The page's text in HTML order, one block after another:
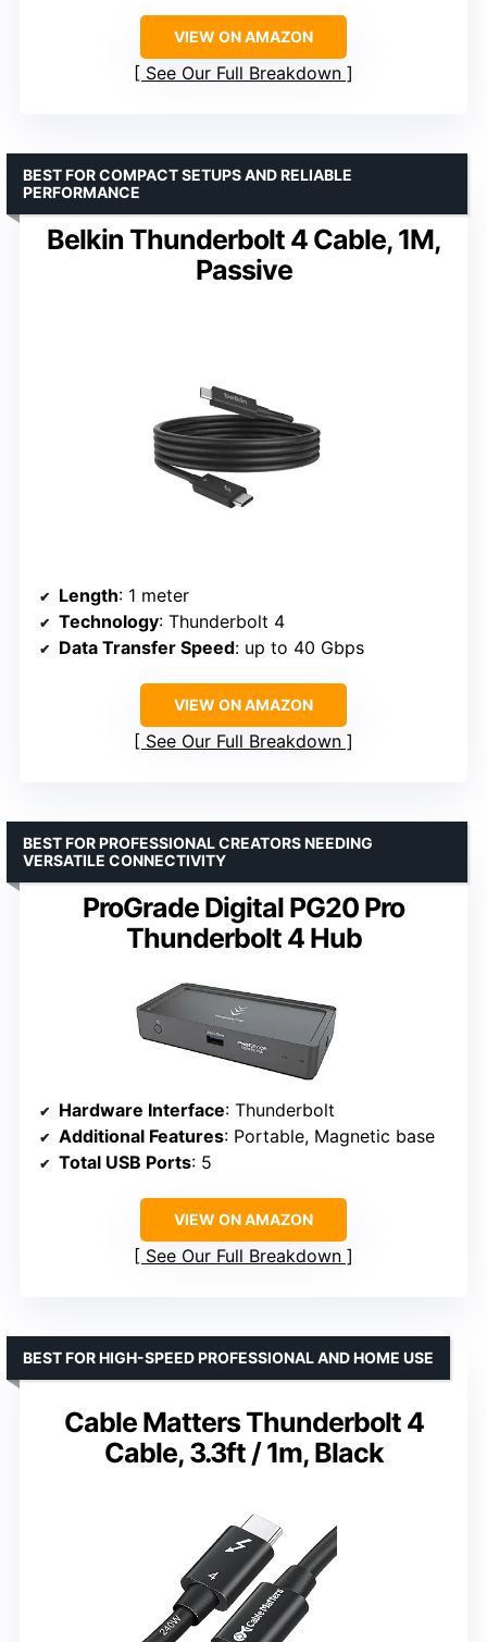
VIEW ON AMAZON
See Our Full Breakdown
Belkin Thunderbolt 4 Cable, 1M,
Passive
BEST FOR COMPACT SETUPS AND RELIABLE
PERFORMANCE
Length: 1 meter
Technology: Thunderbolt 4
Data Transfer Speed: up to 40 Gbps
VIEW ON AMAZON
See Our Full Breakdown
ProGrade Digital PG20 Pro
Thunderbolt 4 Hub
BEST FOR PROFESSIONAL CREATORS NEEDING
VERSATILE CONNECTIVITY
Hardware Interface: Thunderbolt
Additional Features: Portable, Magnetic base
Total USB Ports: 5
VIEW ON AMAZON
See Our Full Breakdown
Cable Matters Thunderbolt 4
Cable, 3.3ft / 1m, Black
BEST FOR HIGH-SPEED PROFESSIONAL AND HOME USE